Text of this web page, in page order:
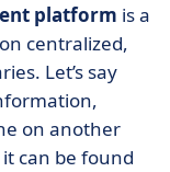
platform is a
centralized,
Let’s say
on another
can be found